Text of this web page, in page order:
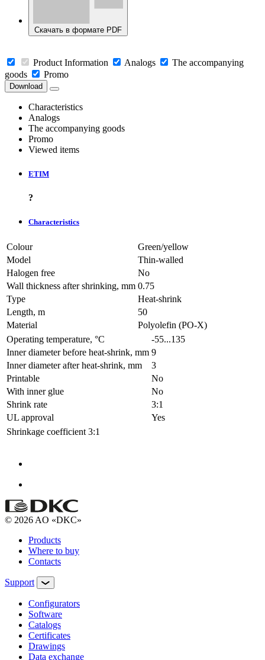
Скачать в формате PDF
Product Information Analogs
The accompanying
goods
Promo
Download
Characteristics
Analogs
The accompanying goods
Promo
Viewed items
ETIM
?
Characteristics
Colour
Green/yellow
Model
Thin-walled
Halogen free
No
Wall thickness after shrinking, mm 0.75
Type
Heat-shrink
Length, m
50
Material
Polyolefin (PO-X)
Operating temperature, °C
-55...135
Inner diameter before heat-shrink, mm 9
Inner diameter after heat-shrink, mm
3
Printable
No
With inner glue
No
Shrink rate
3:1
UL approval
Yes
Shrinkage coefficient 3:1
© 2026 AO «DKC»
Products
Where to buy
Contacts
Support
Configurators
Software
Сatalogs
Certificates
Drawings
Data exchange